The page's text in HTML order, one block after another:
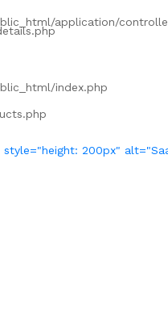
application/
index.php
200px"